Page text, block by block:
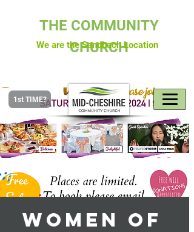
THE COMMUNITY
CHURCH
We are the Sandbach Location
1st TIME?
Women of